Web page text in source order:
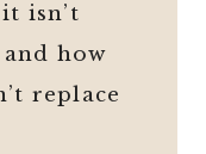
isn’t
how
replace